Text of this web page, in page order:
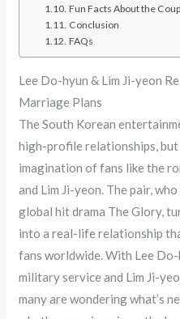
Fun Facts About the
Conclusion
FAQs
Lee Do-hyun & Lim Ji-yeon
Marriage Plans
The South Korean
high-profile relationships,
imagination of fans like the
and Lim Ji-yeon. The pair,
global hit drama The Glory,
into a real-life relationship
fans worldwide. With Lee
military service and Lim Ji-
many are wondering what’s